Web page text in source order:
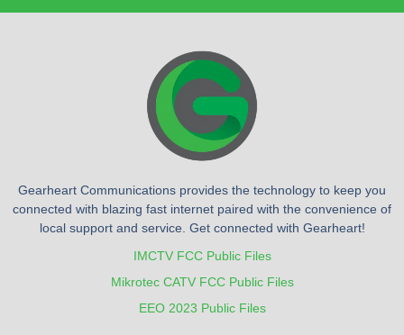
Gearheart Communications provides the technology to keep you
connected with blazing fast internet paired with the convenience of
local support and service. Get connected with Gearheart!
IMCTV FCC Public Files
Mikrotec CATV FCC Public Files
EEO 2023 Public Files